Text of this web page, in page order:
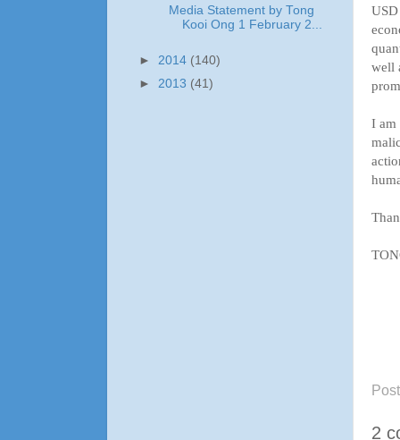
well
I am
2
Media Statement by Tong
Kooi Ong 1 February 2...
► 2014 (140)
► 2013 (41)